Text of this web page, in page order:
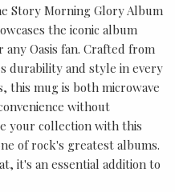
Story Morning Glory Album
the iconic album
Oasis fan. Crafted from
durability and style in every
this mug is both microwave
without
your collection with this
of rock's greatest albums.
it's an essential addition to